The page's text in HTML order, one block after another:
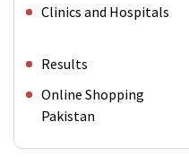
Clinics and Hospitals
Results
Online Shopping
Pakistan